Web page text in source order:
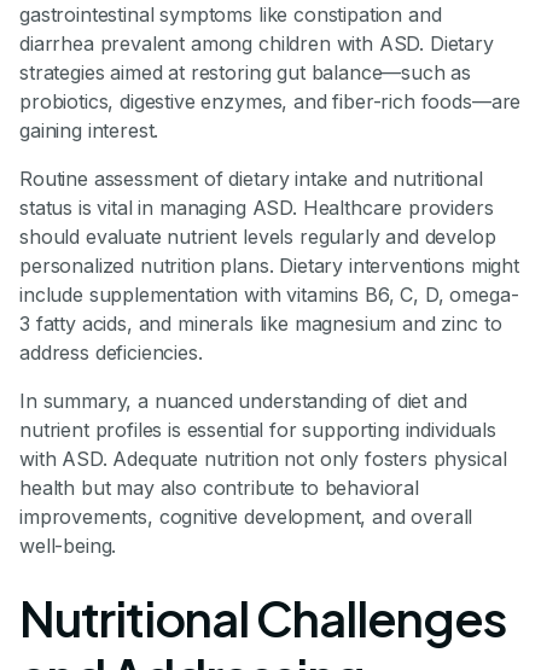
gastrointestinal symptoms like constipation and
diarrhea prevalent among children with ASD. Dietary
strategies aimed at restoring gut balance—such as
probiotics, digestive enzymes, and fiber-rich foods—are
gaining interest.
Routine assessment of dietary intake and nutritional
status is vital in managing ASD. Healthcare providers
should evaluate nutrient levels regularly and develop
personalized nutrition plans. Dietary interventions might
include supplementation with vitamins B6, C, D, omega-
3 fatty acids, and minerals like magnesium and zinc to
address deficiencies.
In summary, a nuanced understanding of diet and
nutrient profiles is essential for supporting individuals
with ASD. Adequate nutrition not only fosters physical
health but may also contribute to behavioral
improvements, cognitive development, and overall
well-being.
Nutritional Challenges